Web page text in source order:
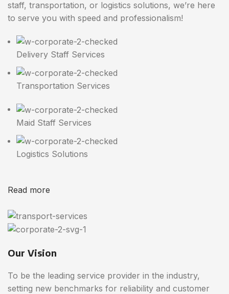
staff, transportation, or logistics solutions, we’re here
to serve you with speed and professionalism!
Delivery Staff Services
Transportation Services
Maid Staff Services
Logistics Solutions
Read more
Our Vision
To be the leading service provider in the industry,
setting new benchmarks for reliability and customer